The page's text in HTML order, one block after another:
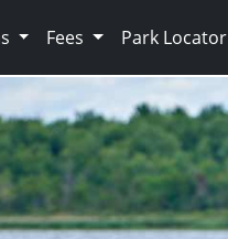
Fees Park Locator